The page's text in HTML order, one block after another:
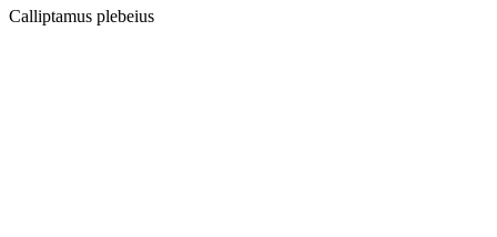
Calliptamus plebeius